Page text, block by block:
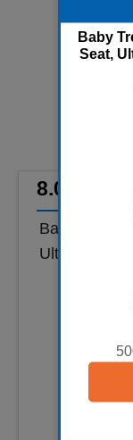
8.0
Baby Trend
Ultra Grey –
Lightweight
Baby
Seat,